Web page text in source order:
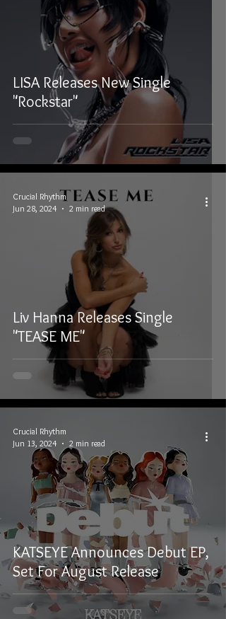
LISA Releases New Single
"Rockstar"
Liv Hanna Releases Single
"TEASE ME"
Crucial Rhythm
Jun 28, 2024
2 min read
KATSEYE Announces Debut EP,
Set For August Release
Crucial Rhythm
Jun 13, 2024
2 min read